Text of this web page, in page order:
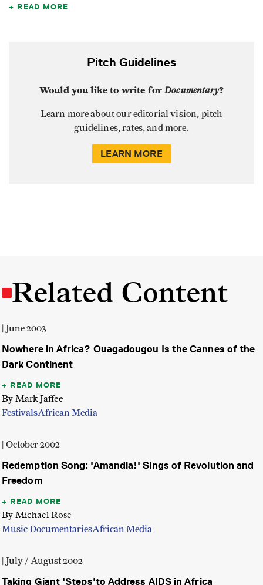
READ MORE
Pitch Guidelines
Would you like to write forDocumentary?
Learn more about our editorial vision, pitch
guidelines, rates, and more.
LEARN MORE
Related Content
| June 2003
Nowhere in Africa? Ouagadougou Is the Cannes of the
Dark Continent
READ MORE
By Mark Jaffee
FestivalsAfrican Media
| October 2002
Redemption Song: 'Amandla!' Sings of Revolution and
Freedom
READ MORE
By Michael Rose
Music DocumentariesAfrican Media
| July / August 2002
Taking Giant 'Steps'to Address AIDS in Africa